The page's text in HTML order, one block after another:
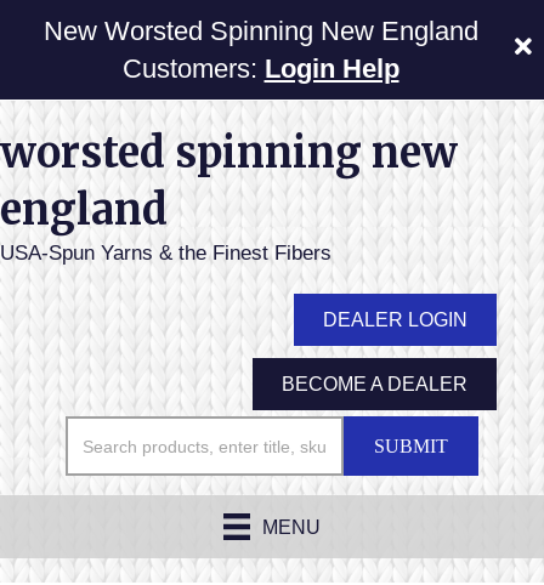
New Worsted Spinning New England
Customers: Login Help
worsted spinning new
england
USA-Spun Yarns & the Finest Fibers
DEALER LOGIN
BECOME A DEALER
SUBMIT
MENU